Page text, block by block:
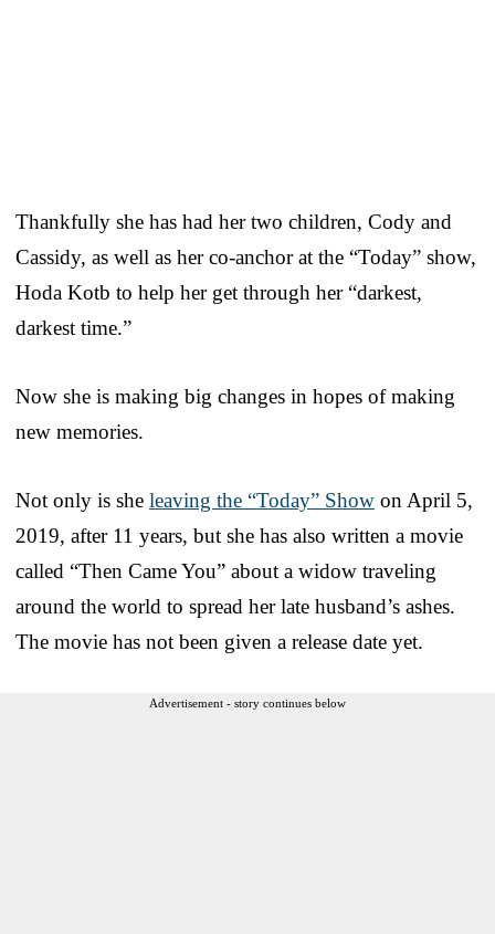
Thankfully she has had her two children, Cody and
Cassidy, as well as her co-anchor at the “Today” show,
Hoda Kotb to help her get through her “darkest,
darkest time.”
Now she is making big changes in hopes of making
new memories.
Not only is she leaving the “Today” Show on April 5,
2019, after 11 years, but she has also written a movie
called “Then Came You” about a widow traveling
around the world to spread her late husband’s ashes.
The movie has not been given a release date yet.
Advertisement - story continues below